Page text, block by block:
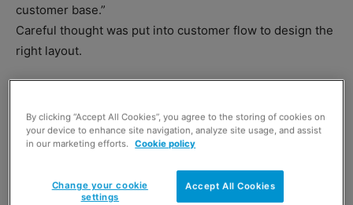
customer base.”
Careful thought was put into customer flow to design the
right layout.
By clicking “Accept All Cookies”, you agree to the storing of cookies on
your device to enhance site navigation, analyze site usage, and assist
in our marketing efforts. Cookie policy
Accept All Cookies
Change your cookie
settings